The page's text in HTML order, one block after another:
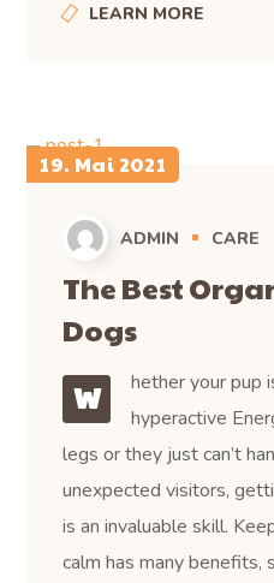
LEARN MORE
19. Mai 2021
ADMIN CARE
The Best
Dogs
W
hether your pup
hyperactive
legs or they just can’t
unexpected visitors,
is an invaluable skill.
calm has many benefits,